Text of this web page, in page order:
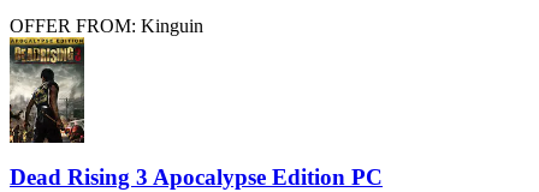
OFFER FROM: Kinguin
Dead Rising 3 Apocalypse Edition PC